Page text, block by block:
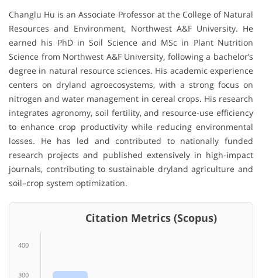
Changlu Hu is an Associate Professor at the College of Natural
Resources and Environment, Northwest A&F University. He
earned his PhD in Soil Science and MSc in Plant Nutrition
Science from Northwest A&F University, following a bachelor’s
degree in natural resource sciences. His academic experience
centers on dryland agroecosystems, with a strong focus on
nitrogen and water management in cereal crops. His research
integrates agronomy, soil fertility, and resource-use efficiency
to enhance crop productivity while reducing environmental
losses. He has led and contributed to nationally funded
research projects and published extensively in high-impact
journals, contributing to sustainable dryland agriculture and
soil–crop system optimization.
Citation Metrics (Scopus)
400
300